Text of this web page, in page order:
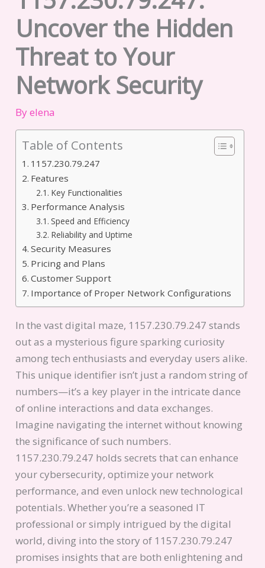
Uncover the Hidden
Threat to Your
Network Security
Byelena
Table of Contents
1157.230.79.247
Features
Key Functionalities
Performance Analysis
Speed and Efficiency
Reliability and Uptime
Security Measures
Pricing and Plans
Customer Support
Importance of Proper Network Configurations
In the vast digital maze, 1157.230.79.247 stands
out as a mysterious figure sparking curiosity
among tech enthusiasts and everyday users alike.
This unique identifier isn’t just a random string of
numbers—it’s a key player in the intricate dance
of online interactions and data exchanges.
Imagine navigating the internet without knowing
the significance of such numbers.
1157.230.79.247 holds secrets that can enhance
your cybersecurity, optimize your network
performance, and even unlock new technological
potentials. Whether you’re a seasoned IT
professional or simply intrigued by the digital
world, diving into the story of 1157.230.79.247
promises insights that are both enlightening and